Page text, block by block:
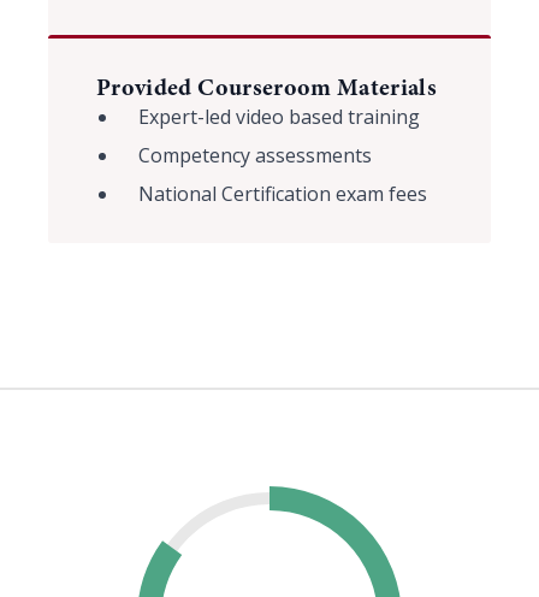
Provided Courseroom Materials
Expert-led video based training
Competency assessments
National Certification exam fees